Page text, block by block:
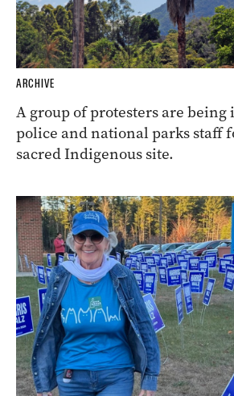
ARCHIVE
A group of protesters are being
police and national parks staff
sacred Indigenous site.